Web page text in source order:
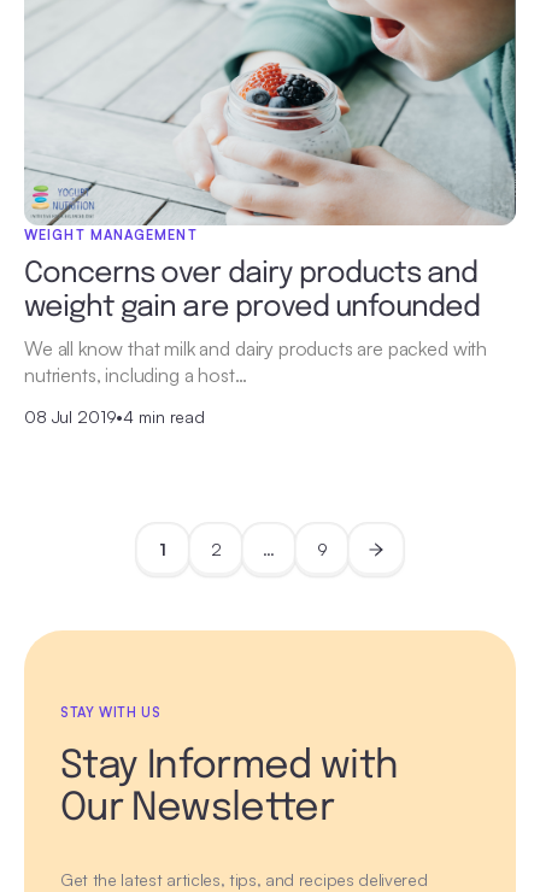
WEIGHT MANAGEMENT
Concerns over dairy products and
weight gain are proved unfounded
We all know that milk and dairy products are packed with
nutrients, including a host…
08 Jul 2019•4 min read
1 2 … 9
STAY WITH US
Stay Informed with
Our Newsletter
Get the latest articles, tips, and recipes delivered